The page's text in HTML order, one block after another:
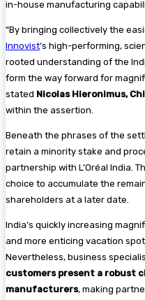
in-house manufacturing
“By bringing collectively the
Innovist’s high-performing,
rooted understanding of the
form the way forward for
stated Nicolas Hieronimus,
within the assertion.
Beneath the phrases of the
retain a minority stake and
partnership with L’Oréal India.
choice to accumulate the
shareholders at a later date.
India’s quickly increasing
and more enticing vacation
Nevertheless, business
customers present a robust
manufacturers, making